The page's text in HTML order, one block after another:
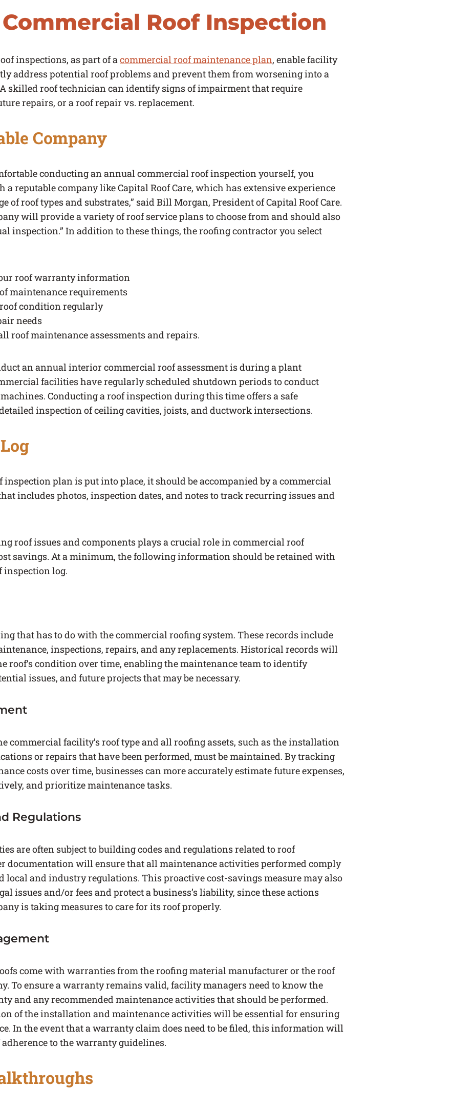
Roof Inspection
inspections, as part of acommercial roof maintenance plan, enable facility
address potential roof problems and prevent them from worsening into a
skilled roof technician can identify signs of impairment that require
repairs, or a roof repair vs. replacement.
Company
conducting an annual commercial roof inspection yourself, you
a reputable company like Capital Roof Care, which has extensive experience
of roof types and substrates,” said Bill Morgan, President of Capital Roof Care.
will provide a variety of roof service plans to choose from and should also
inspection.” In addition to these things, the roofing contractor you select
roof warranty information
maintenance requirements
condition regularly
needs
roof maintenance assessments and repairs.
an annual interior commercial roof assessment is during a plant
facilities have regularly scheduled shutdown periods to conduct
Conducting a roof inspection during this time offers a safe
inspection of ceiling cavities, joists, and ductwork intersections.
inspection plan is put into place, it should be accompanied by a commercial
includes photos, inspection dates, and notes to track recurring issues and
roof issues and components plays a crucial role in commercial roof
savings. At a minimum, the following information should be retained with
inspection log.
that has to do with the commercial roofing system. These records include
inspections, repairs, and any replacements. Historical records will
roof’s condition over time, enabling the maintenance team to identify
issues, and future projects that may be necessary.
commercial facility’s roof type and all roofing assets, such as the installation
or repairs that have been performed, must be maintained. By tracking
costs over time, businesses can more accurately estimate future expenses,
and prioritize maintenance tasks.
Regulations
are often subject to building codes and regulations related to roof
documentation will ensure that all maintenance activities performed comply
and industry regulations. This proactive cost-savings measure may also
issues and/or fees and protect a business’s liability, since these actions
is taking measures to care for its roof properly.
come with warranties from the roofing material manufacturer or the roof
To ensure a warranty remains valid, facility managers need to know the
and any recommended maintenance activities that should be performed.
of the installation and maintenance activities will be essential for ensuring
In the event that a warranty claim does need to be filed, this information will
to the warranty guidelines.